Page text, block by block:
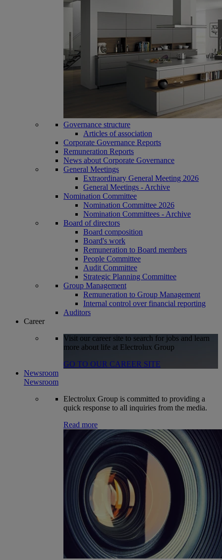
Governance structure
Articles of association
Corporate Governance Reports
Remuneration Reports
News about Corporate Governance
General Meetings
Extraordinary General Meeting 2026
General Meetings - Archive
Nomination Committee
Nomination Committee 2026
Nomination Committees - Archive
Board of directors
Board composition
Board's work
Remuneration to Board members
People Committee
Audit Committee
Strategic Planning Committee
Group Management
Remuneration to Group Management
Internal control over financial reporting
Auditors
Career
Visit our career site to search for jobs and learn
more about life at Electrolux Group
GO TO OUR CAREER SITE
Newsroom
Newsroom
Electrolux Group is committed to providing a
quick response to all inquiries from the media.
Read more